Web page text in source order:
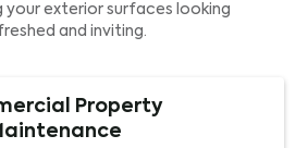
your exterior surfaces looking
and inviting.
Property